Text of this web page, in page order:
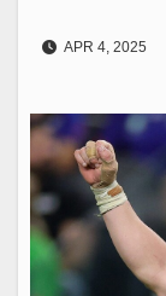
APR 4, 2025